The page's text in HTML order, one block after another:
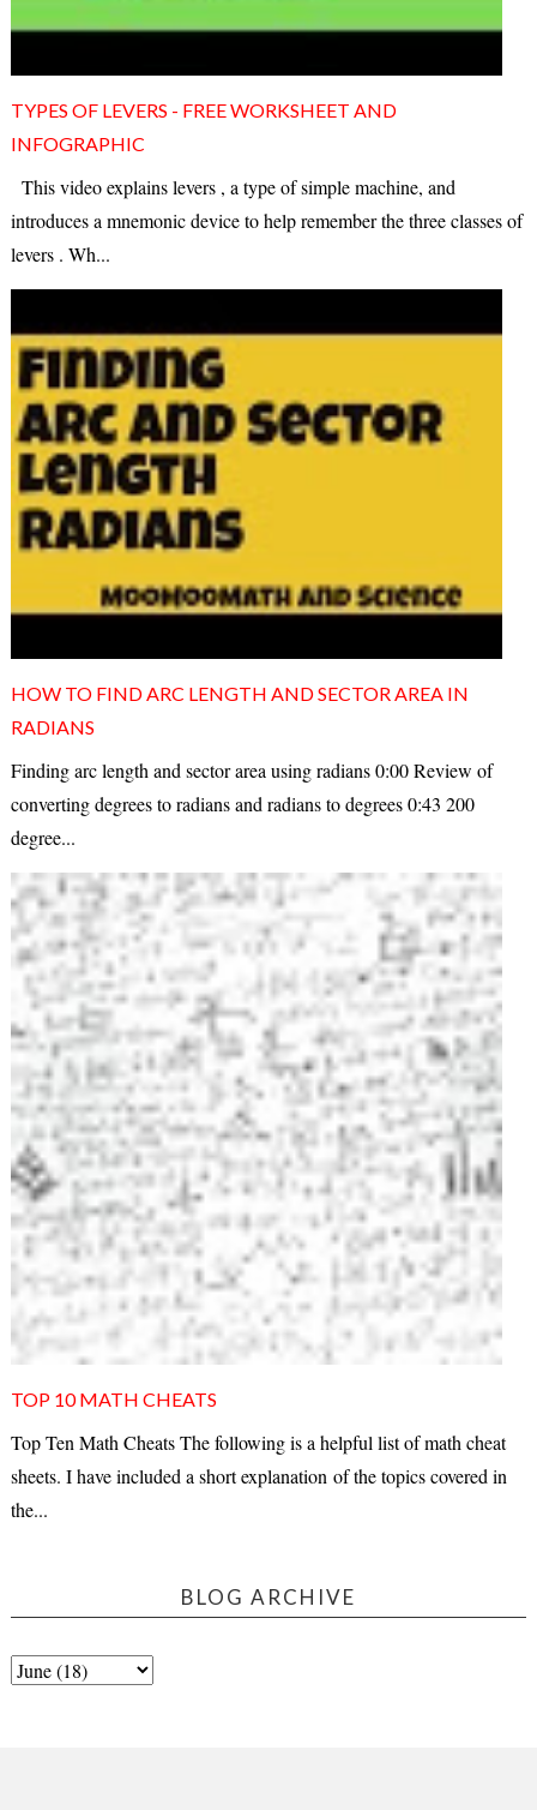
TYPES OF LEVERS - FREE WORKSHEET AND
INFOGRAPHIC
This video explains levers , a type of simple machine, and
introduces a mnemonic device to help remember the three classes of
levers . Wh...
HOW TO FIND ARC LENGTH AND SECTOR AREA IN
RADIANS
Finding arc length and sector area using radians 0:00 Review of
converting degrees to radians and radians to degrees 0:43 200
degree...
TOP 10 MATH CHEATS
Top Ten Math Cheats The following is a helpful list of math cheat
sheets. I have included a short explanation of the topics covered in
the...
BLOG ARCHIVE